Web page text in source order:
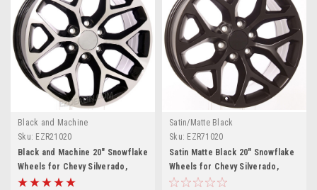
Black and Machine
Sku: EZR21020
Black and Machine 20" Snowflake
Wheels for Chevy Silverado,
Tahoe, Suburban - New Set of 4
Satin/Matte Black
Sku: EZR71020
Satin Matte Black 20" Snowflake
Wheels for Chevy Silverado,
Tahoe, Suburban - New Set of 4